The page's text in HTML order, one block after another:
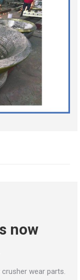
now
wear parts.